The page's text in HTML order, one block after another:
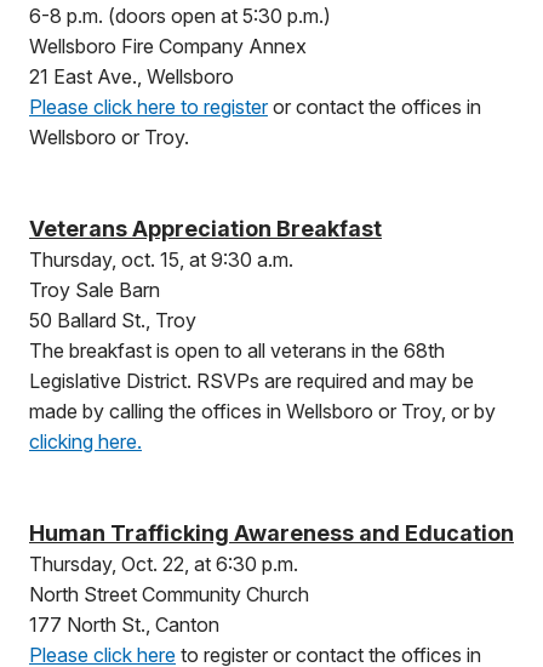
6-8 p.m. (doors open at 5:30 p.m.)
Wellsboro Fire Company Annex
21 East Ave., Wellsboro
Please click here to registeror contact the offices in
Wellsboro or Troy.
Veterans Appreciation Breakfast
Thursday, oct. 15, at 9:30 a.m.
Troy Sale Barn
50 Ballard St., Troy
The breakfast is open to all veterans in the 68th
Legislative District. RSVPs are required and may be
made by calling the offices in Wellsboro or Troy, or by
clicking here.
Human Trafficking Awareness and Education
Thursday, Oct. 22, at 6:30 p.m.
North Street Community Church
177 North St., Canton
Please click here to register or contact the offices in